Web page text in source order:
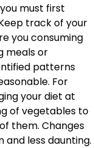
must first
track of your
you consuming
meals or
patterns
For
your diet at
of vegetables to
them. Changes
and less daunting.